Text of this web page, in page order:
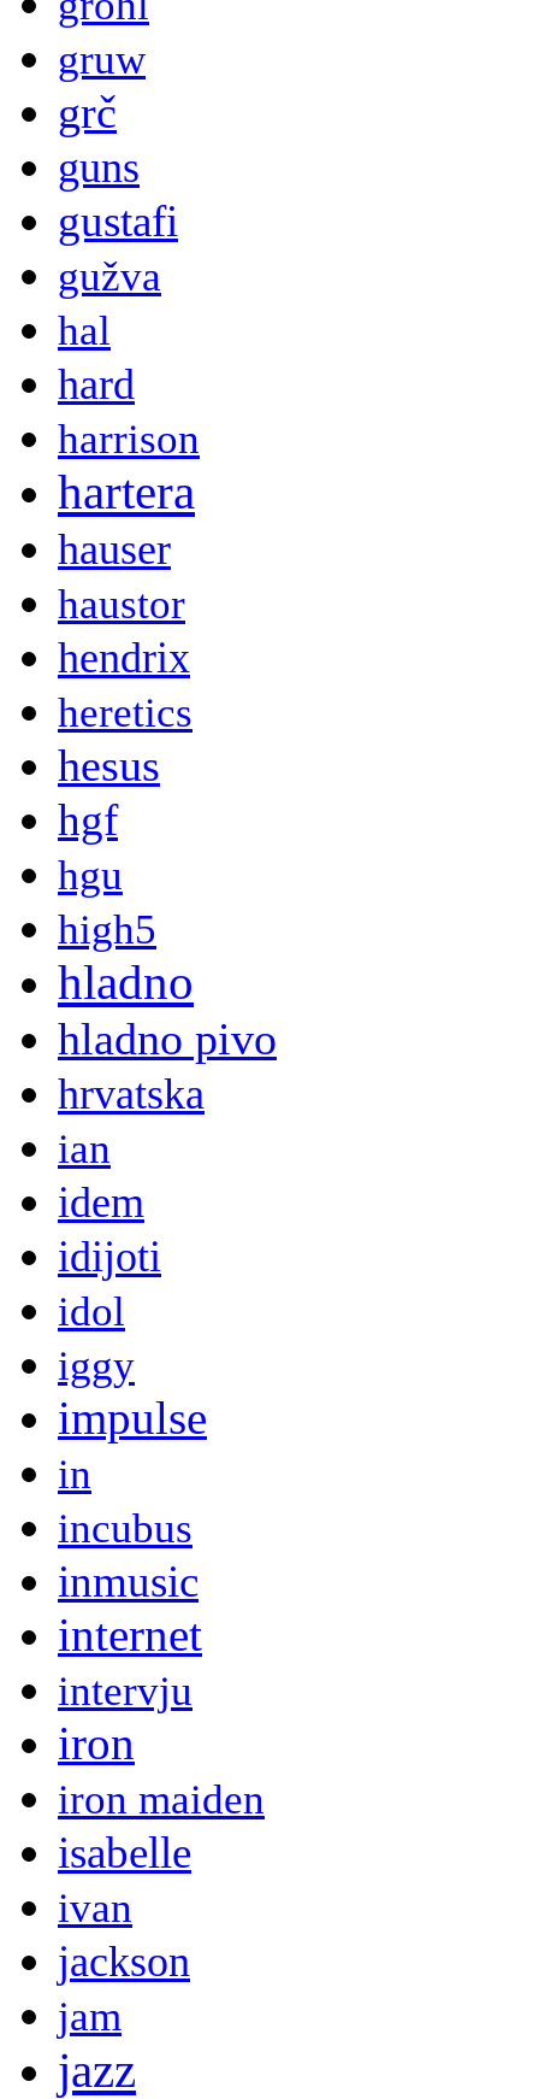
gruw
grč
guns
gustafi
gužva
hal
hard
harrison
hartera
hauser
haustor
hendrix
heretics
hesus
hgf
hgu
high5
hladno
hladno pivo
hrvatska
ian
idem
idijoti
idol
iggy
impulse
in
incubus
inmusic
internet
intervju
iron
iron maiden
isabelle
ivan
jackson
jam
jazz